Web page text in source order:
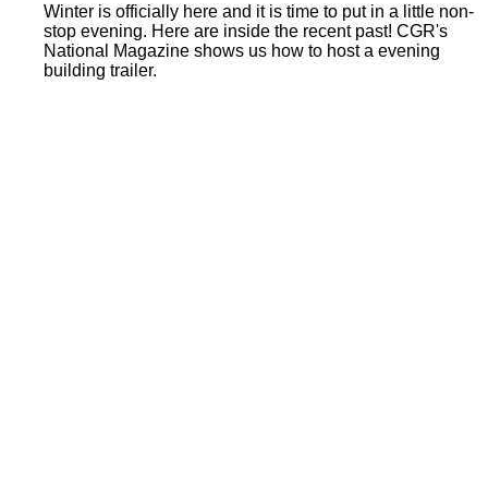
Winter is officially here and it is time to put in a little non-
stop evening. Here are inside the recent past! CGR's
National Magazine shows us how to host a evening
building trailer.